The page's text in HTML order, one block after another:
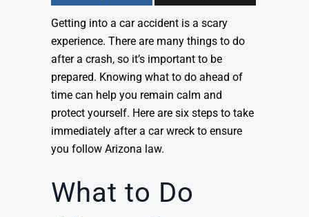
Getting into a car accident is a scary
experience. There are many things to do
after a crash, so it’s important to be
prepared. Knowing what to do ahead of
time can help you remain calm and
protect yourself. Here are six steps to take
immediately after a car wreck to ensure
you follow Arizona law.
What to Do